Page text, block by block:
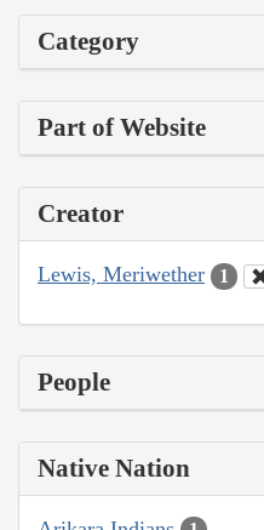
Category
Part of Website
Creator
Lewis, Meriwether 1
People
Native Nation